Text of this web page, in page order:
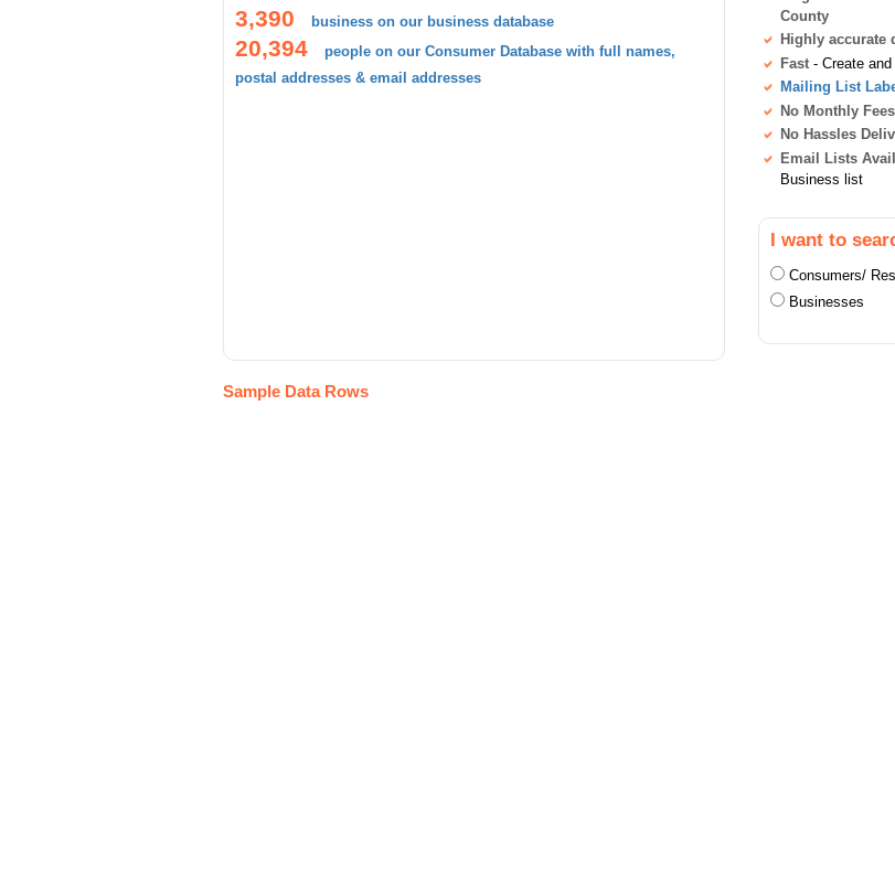
3,390 business on our business database
20,394
people on our Consumer Database with full names,
postal addresses & email addresses
County
Highly accurate
Fast - Create
Mailing List
No Monthly Fees
No Hassles
Email Lists
Business list
I want to
Consumers/
Businesses
Sample Data Rows